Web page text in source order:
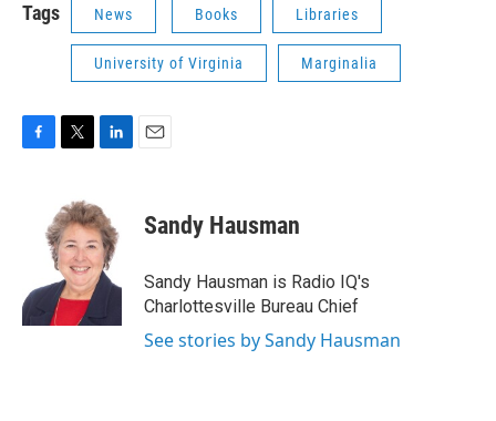
Tags News Books Libraries
University of Virginia Marginalia
k
t
t
e
r
k
e
d
I
Sandy Hausman
Sandy Hausman is Radio IQ's
Charlottesville Bureau Chief
See stories by Sandy Hausman